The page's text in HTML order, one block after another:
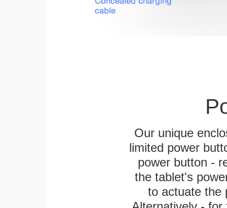
Our unique
limited power
power button -
the tablet's
to actuate the